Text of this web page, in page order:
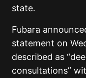
state.
Fubara
statement on
described as
consultations”